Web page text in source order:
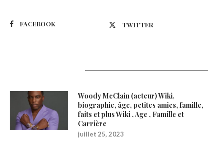
FACEBOOK TWITTER
Woody McClain (acteur) Wiki,
biographie, âge, petites amies, famille,
faits et plus Wiki , Age , Famille et
Carrière
juillet 25, 2023